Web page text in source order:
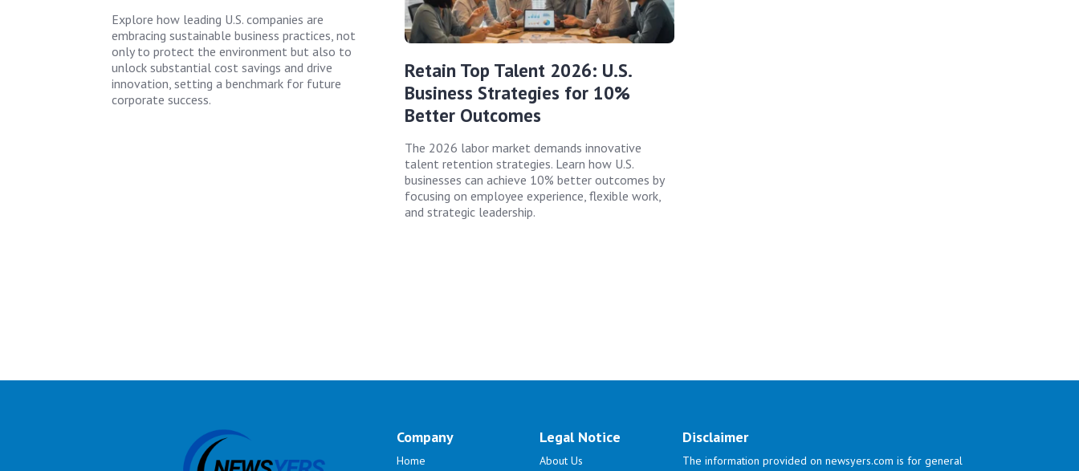
Explore how leading U.S. companies are
embracing sustainable business practices, not
only to protect the environment but also to
unlock substantial cost savings and drive
innovation, setting a benchmark for future
corporate success.
Retain Top Talent 2026: U.S.
Business Strategies for 10%
Better Outcomes
The 2026 labor market demands innovative
talent retention strategies. Learn how U.S.
businesses can achieve 10% better outcomes by
focusing on employee experience, flexible work,
and strategic leadership.
Company
Home
Legal Notice
About Us
Disclaimer
The information provided on newsyers.com is for general